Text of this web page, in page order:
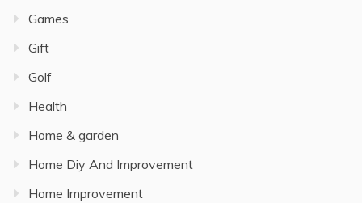
Games
Gift
Golf
Health
Home & garden
Home Diy And Improvement
Home Improvement